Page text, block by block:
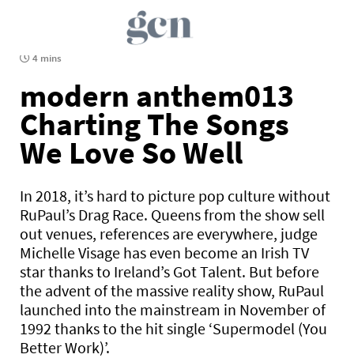
4 mins
modern anthem013
Charting The Songs
We Love So Well
In 2018, it’s hard to picture pop culture without
RuPaul’s Drag Race. Queens from the show sell
out venues, references are everywhere, judge
Michelle Visage has even become an Irish TV
star thanks to Ireland’s Got Talent. But before
the advent of the massive reality show, RuPaul
launched into the mainstream in November of
1992 thanks to the hit single ‘Supermodel (You
Better Work)’.